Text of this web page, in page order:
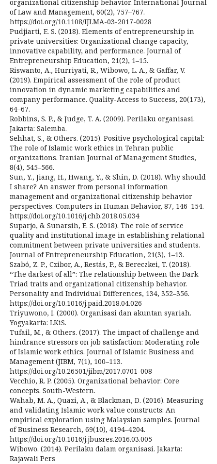
organizational citizenship behavior. International Journal
of Law and Management, 60(2), 757–767.
https://doi.org/10.1108/IJLMA-03-2017-0028
Pudjiarti, E. S. (2018). Elements of entrepreneurship in
private universities: Organizational change capacity,
innovative capability, and performance. Journal of
Entrepreneurship Education, 21(2), 1–15.
Riswanto, A., Hurriyati, R., Wibowo, L. A., & Gaffar, V.
(2019). Empirical assessment of the role of product
innovation in dynamic marketing capabilities and
company performance. Quality-Access to Success, 20(173),
64–67.
Robbins, S. P., & Judge, T. A. (2009). Perilaku organisasi.
Jakarta: Salemba.
Sehhat, S., & Others. (2015). Positive psychological capital:
The role of Islamic work ethics in Tehran public
organizations. Iranian Journal of Management Studies,
8(4), 545–566.
Sun, Y., Jiang, H., Hwang, Y., & Shin, D. (2018). Why should
I share? An answer from personal information
management and organizational citizenship behavior
perspectives. Computers in Human Behavior, 87, 146–154.
https://doi.org/10.1016/j.chb.2018.05.034
Suparjo, & Sunarsih, E. S. (2018). The role of service
quality and institutional image in establishing relational
commitment between private universities and students.
Journal of Entrepreneurship Education, 21(3), 1–13.
Szabó, Z. P., Czibor, A., Restás, P., & Bereczkei, T. (2018).
“The darkest of all”: The relationship between the Dark
Triad traits and organizational citizenship behavior.
Personality and Individual Differences, 134, 352–356.
https://doi.org/10.1016/j.paid.2018.04.026
Triyuwono, I. (2000). Organisasi dan akuntan syariah.
Yogyakarta: LKiS.
Tufail, M., & Others. (2017). The impact of challenge and
hindrance stressors on job satisfaction: Moderating role
of Islamic work ethics. Journal of Islamic Business and
Management (JIBM, 7(1), 100–113.
https://doi.org/10.26501/jibm/2017.0701-008
Vecchio, R. P. (2005). Organizational behavior: Core
concepts. South-Western.
Wahab, M. A., Quazi, A., & Blackman, D. (2016). Measuring
and validating Islamic work value constructs: An
empirical exploration using Malaysian samples. Journal
of Business Research, 69(10), 4194–4204.
https://doi.org/10.1016/j.jbusres.2016.03.005
Wibowo. (2014). Perilaku dalam organisasi. Jakarta:
Rajawali Pers